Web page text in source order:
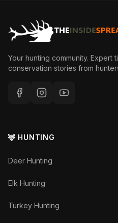
Your hunting community. Expert
conservation stories from
🦌 HUNTING
Deer Hunting
Elk Hunting
Turkey Hunting